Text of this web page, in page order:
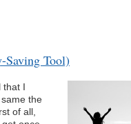
Tool)
that I
the
of all,